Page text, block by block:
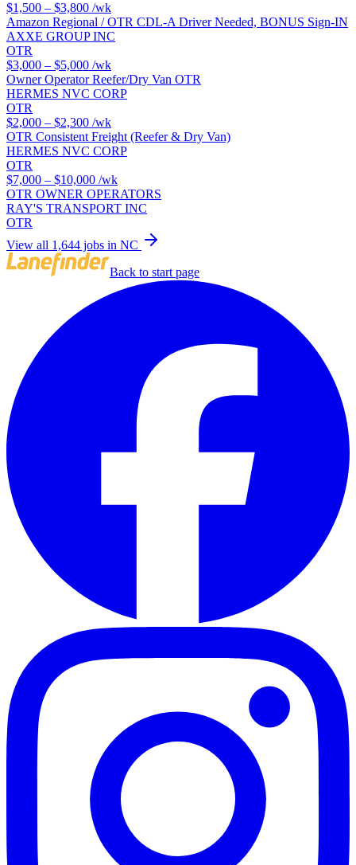
$1,500 – $3,800 /wk
Amazon Regional / OTR CDL-A Driver Needed, BONUS Sign-IN
AXXE GROUP INC
OTR
$3,000 – $5,000 /wk
Owner Operator Reefer/Dry Van OTR
HERMES NVC CORP
OTR
$2,000 – $2,300 /wk
OTR Consistent Freight (Reefer & Dry Van)
HERMES NVC CORP
OTR
$7,000 – $10,000 /wk
OTR OWNER OPERATORS
RAY'S TRANSPORT INC
OTR
View all 1,644 jobs in NC
Back to start page